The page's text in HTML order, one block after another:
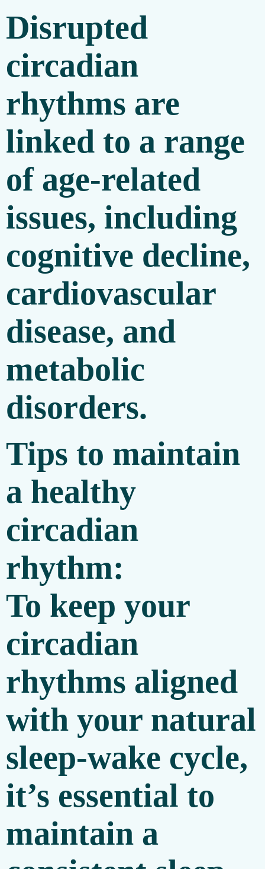
Disrupted
circadian
rhythms are
linked to a range
of age-related
issues, including
cognitive decline,
cardiovascular
disease, and
metabolic
disorders.
Tips to maintain
a healthy
circadian
rhythm:
To keep your
circadian
rhythms aligned
with your natural
sleep-wake cycle,
it’s essential to
maintain a